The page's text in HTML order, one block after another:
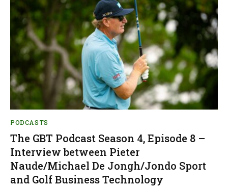
PODCASTS
The GBT Podcast Season 4, Episode 8 –
Interview between Pieter
Naude/Michael De Jongh/Jondo Sport
and Golf Business Technology